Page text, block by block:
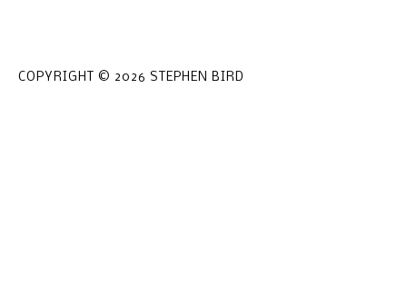
COPYRIGHT © 2026 STEPHEN BIRD